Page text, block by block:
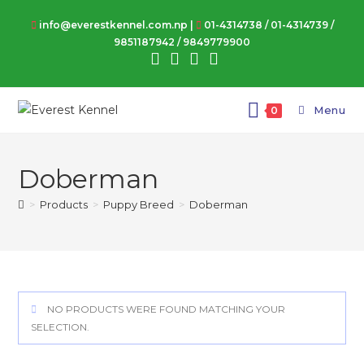
info@everestkennel.com.np | 01-4314738 / 01-4314739 /
9851187942 / 9849779900
0 Menu
Doberman
> Products > Puppy Breed > Doberman
NO PRODUCTS WERE FOUND MATCHING YOUR
SELECTION.